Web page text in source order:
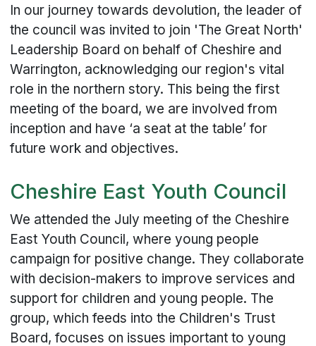
In our journey towards devolution, the leader of
the council was invited to join 'The Great North'
Leadership Board on behalf of Cheshire and
Warrington, acknowledging our region's vital
role in the northern story. This being the first
meeting of the board, we are involved from
inception and have ‘a seat at the table’ for
future work and objectives.
Cheshire East Youth Council
We attended the July meeting of the Cheshire
East Youth Council, where young people
campaign for positive change. They collaborate
with decision-makers to improve services and
support for children and young people. The
group, which feeds into the Children's Trust
Board, focuses on issues important to young